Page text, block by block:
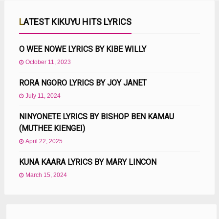
LATEST KIKUYU HITS LYRICS
O WEE NOWE LYRICS BY KIBE WILLY
October 11, 2023
RORA NGORO LYRICS BY JOY JANET
July 11, 2024
NINYONETE LYRICS BY BISHOP BEN KAMAU
(MUTHEE KIENGEI)
April 22, 2025
KUNA KAARA LYRICS BY MARY LINCON
March 15, 2024